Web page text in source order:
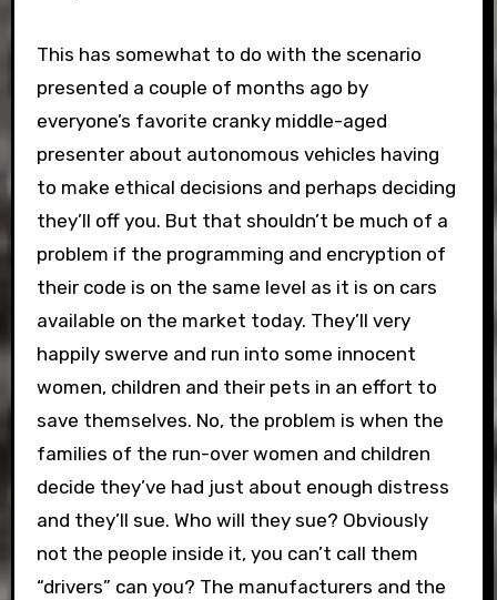
This has somewhat to do with the scenario
presented a couple of months ago by
everyone’s favorite cranky middle-aged
presenter about autonomous vehicles having
to make ethical decisions and perhaps deciding
they’ll off you. But that shouldn’t be much of a
problem if the programming and encryption of
their code is on the same level as it is on cars
available on the market today. They’ll very
happily swerve and run into some innocent
women, children and their pets in an effort to
save themselves. No, the problem is when the
families of the run-over women and children
decide they’ve had just about enough distress
and they’ll sue. Who will they sue? Obviously
not the people inside it, you can’t call them
“drivers” can you? The manufacturers and the